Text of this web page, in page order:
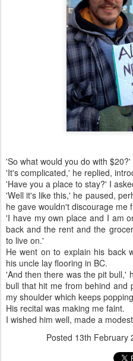
'So what would you do with
'It's complicated,' he replied,
'Have you a place to stay?' I
'Well it's like this,' he paused,
he gave wouldn't discourage me
'I have my own place and I am
back and the rent and the
to live on.'
He went on to explain his back
his uncle lay flooring in BC.
'And then there was the pit bull,'
bull that hit me from behind and
my shoulder which keeps
His recital was making me faint.
I wished him well, made a
Posted 13th February